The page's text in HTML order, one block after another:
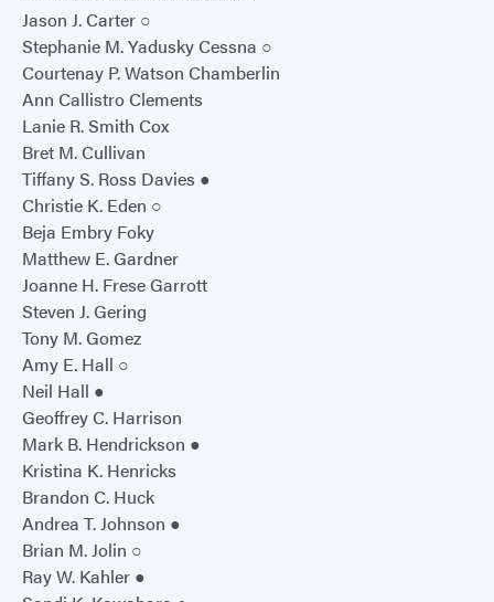
Jason J. Carter ○
Stephanie M. Yadusky Cessna ○
Courtenay P. Watson Chamberlin
Ann Callistro Clements
Lanie R. Smith Cox
Bret M. Cullivan
Tiffany S. Ross Davies ●
Christie K. Eden ○
Beja Embry Foky
Matthew E. Gardner
Joanne H. Frese Garrott
Steven J. Gering
Tony M. Gomez
Amy E. Hall ○
Neil Hall ●
Geoffrey C. Harrison
Mark B. Hendrickson ●
Kristina K. Henricks
Brandon C. Huck
Andrea T. Johnson ●
Brian M. Jolin ○
Ray W. Kahler ●